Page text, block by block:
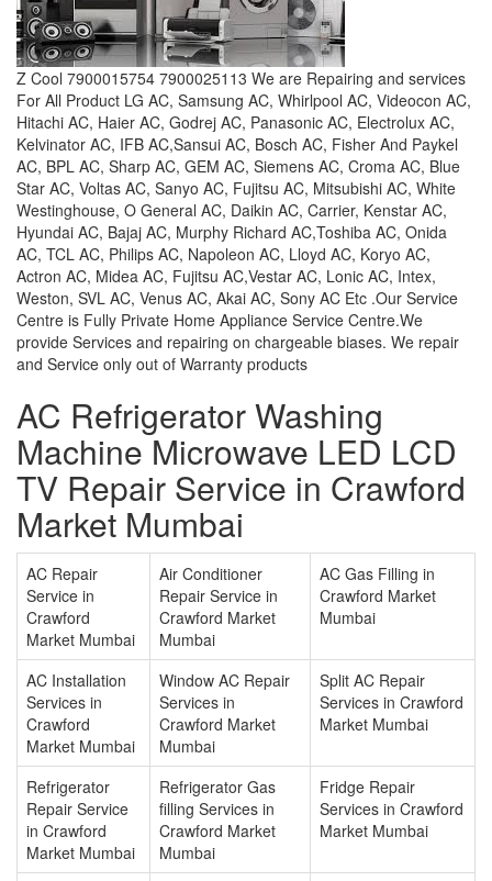
Z Cool 7900015754 7900025113 We are Repairing and services
For All Product LG AC, Samsung AC, Whirlpool AC, Videocon AC,
Hitachi AC, Haier AC, Godrej AC, Panasonic AC, Electrolux AC,
Kelvinator AC, IFB AC,Sansui AC, Bosch AC, Fisher And Paykel
AC, BPL AC, Sharp AC, GEM AC, Siemens AC, Croma AC, Blue
Star AC, Voltas AC, Sanyo AC, Fujitsu AC, Mitsubishi AC, White
Westinghouse, O General AC, Daikin AC, Carrier, Kenstar AC,
Hyundai AC, Bajaj AC, Murphy Richard AC,Toshiba AC, Onida
AC, TCL AC, Philips AC, Napoleon AC, Lloyd AC, Koryo AC,
Actron AC, Midea AC, Fujitsu AC,Vestar AC, Lonic AC, Intex,
Weston, SVL AC, Venus AC, Akai AC, Sony AC Etc .Our Service
Centre is Fully Private Home Appliance Service Centre.We
provide Services and repairing on chargeable biases. We repair
and Service only out of Warranty products
AC Refrigerator Washing
Machine Microwave LED LCD
TV Repair Service in Crawford
Market Mumbai
AC Repair
Service in
Crawford
Market Mumbai
Air Conditioner
Repair Service in
Crawford Market
Mumbai
AC Gas Filling in
Crawford Market
Mumbai
AC Installation
Services in
Crawford
Market Mumbai
Window AC Repair
Services in
Crawford Market
Mumbai
Split AC Repair
Services in Crawford
Market Mumbai
Refrigerator
Repair Service
in Crawford
Market Mumbai
Refrigerator Gas
filling Services in
Crawford Market
Mumbai
Fridge Repair
Services in Crawford
Market Mumbai